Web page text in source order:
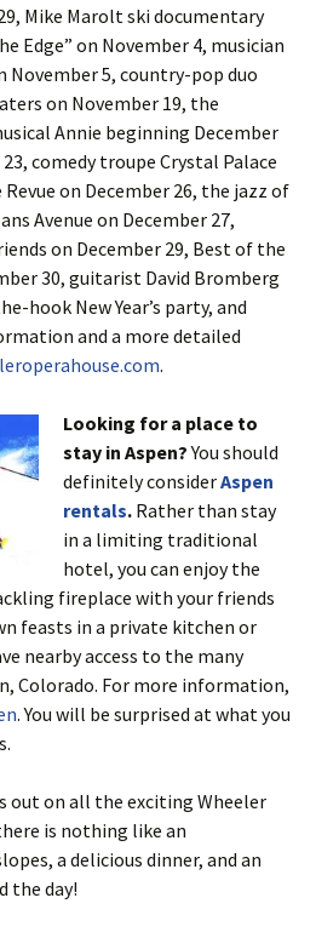
Mike Marolt ski documentary
Edge” on November 4, musician
November 5, country-pop duo
on November 19, the
Annie beginning December
comedy troupe Crystal Palace
on December 26, the jazz of
Avenue on December 27,
on December 29, Best of the
30, guitarist David Bromberg
hook New Year’s party, and
and a more detailed
.
Looking for a place to
stay in Aspen?You should
definitely considerAspen
rentals. Rather than stay
in a limiting traditional
hotel, you can enjoy the
fireplace with your friends
feasts in a private kitchen or
nearby access to the many
Colorado. For more information,
. You will be surprised at what you
out on all the exciting Wheeler
is nothing like an
a delicious dinner, and an
the day!